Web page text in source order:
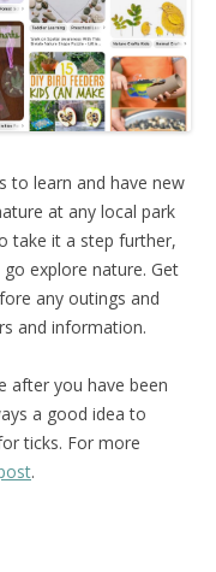
to learn and have new
at any local park
take it a step further,
explore nature. Get
any outings and
and information.
after you have been
a good idea to
ticks. For more
.